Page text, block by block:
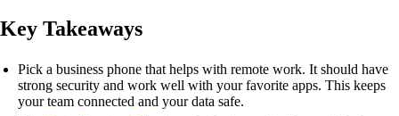
Key Takeaways
Pick a business phone that helps with remote work. It should have
strong security and work well with your favorite apps. This keeps
your team connected and your data safe.